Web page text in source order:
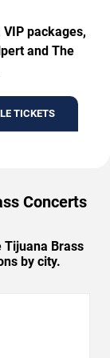
packages,
and The
TICKETS
Concerts
Tijuana Brass
by city.